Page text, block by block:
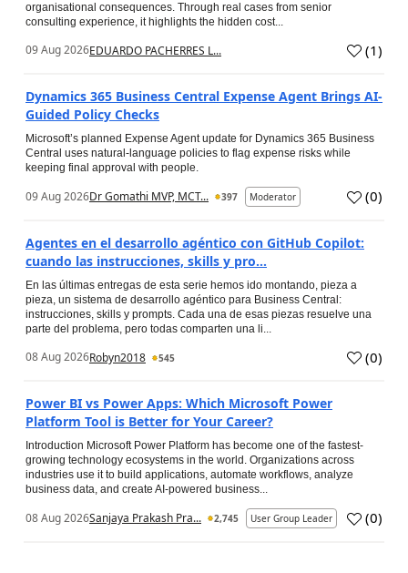
organisational consequences. Through real cases from senior
consulting experience, it highlights the hidden cost...
09 Aug 2026EDUARDO PACHERRES L... (1)
Dynamics 365 Business Central Expense Agent Brings AI-
Guided Policy Checks
Microsoft’s planned Expense Agent update for Dynamics 365 Business
Central uses natural-language policies to flag expense risks while
keeping final approval with people.
09 Aug 2026Dr Gomathi MVP, MCT... 397 Moderator (0)
Agentes en el desarrollo agéntico con GitHub Copilot:
cuando las instrucciones, skills y pro...
En las últimas entregas de esta serie hemos ido montando, pieza a
pieza, un sistema de desarrollo agéntico para Business Central:
instrucciones, skills y prompts. Cada una de esas piezas resuelve una
parte del problema, pero todas comparten una li...
08 Aug 2026Robyn2018 545 (0)
Power BI vs Power Apps: Which Microsoft Power
Platform Tool is Better for Your Career?
Introduction Microsoft Power Platform has become one of the fastest-
growing technology ecosystems in the world. Organizations across
industries use it to build applications, automate workflows, analyze
business data, and create AI-powered business...
08 Aug 2026Sanjaya Prakash Pra... 2,745 User Group Leader (0)